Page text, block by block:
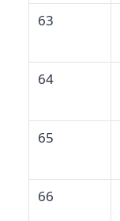
63
64
65
66